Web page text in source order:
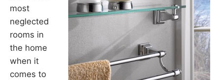
most
neglected
rooms in
the home
when it
comes to